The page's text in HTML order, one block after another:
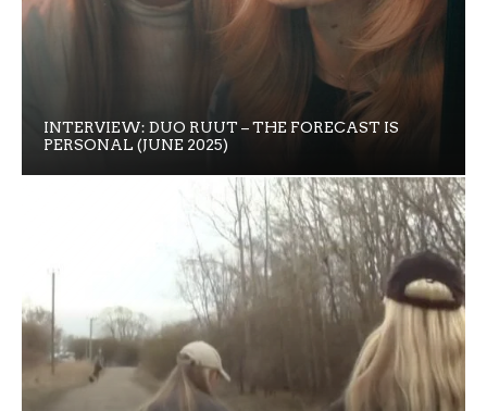
INTERVIEW: DUO RUUT – THE FORECAST IS
PERSONAL (JUNE 2025)